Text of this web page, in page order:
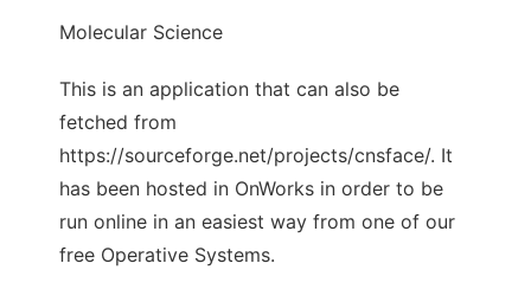
Molecular Science
This is an application that can also be
fetched from
https://sourceforge.net/projects/cnsface/. It
has been hosted in OnWorks in order to be
run online in an easiest way from one of our
free Operative Systems.